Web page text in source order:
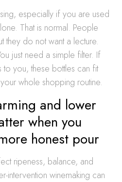
especially if you are used
That is normal. People
they do not want a lecture.
just need a simple filter. If
to you, these bottles can fit
whole shopping routine.
and lower
when you
honest pour
ripeness, balance, and
intervention winemaking can